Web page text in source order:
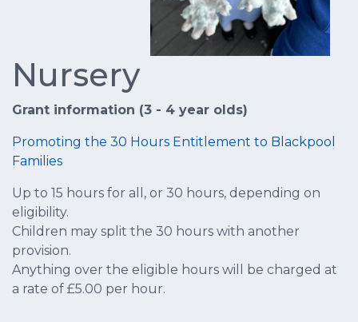
Nursery
Grant information (3 - 4 year olds)
Promoting the 30 Hours Entitlement to Blackpool
Families
Up to 15 hours for all, or 30 hours, depending on
eligibility.
Children may split the 30 hours with another
provision.
Anything over the eligible hours will be charged at
a rate of £5.00 per hour.